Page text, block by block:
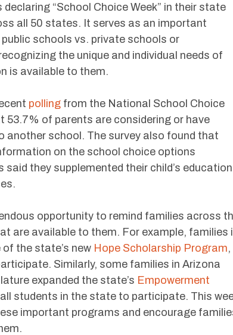
“School Choice Week” in their state
all 50 states. It serves as an important
schools vs. private schools or
the unique and individual needs of
is available to them.
polling from the National School Choice
53.7% of parents are considering or have
another school. The survey also found that
on the school choice options
they supplemented their child’s education
opportunity to remind families across
are available to them. For example, families
the state’s new Hope Scholarship Program,
Similarly, some families in Arizona
expanded the state’s Empowerment
students in the state to participate. This
important programs and encourage